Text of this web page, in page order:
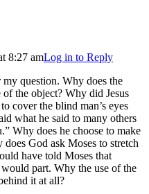
8:27 amLog in to Reply
my question. Why does the
the object? Why did Jesus
cover the blind man’s eyes
what he said to many others
Why does he choose to make
God ask Moses to stretch
have told Moses that
part. Why the use of the
it at all?